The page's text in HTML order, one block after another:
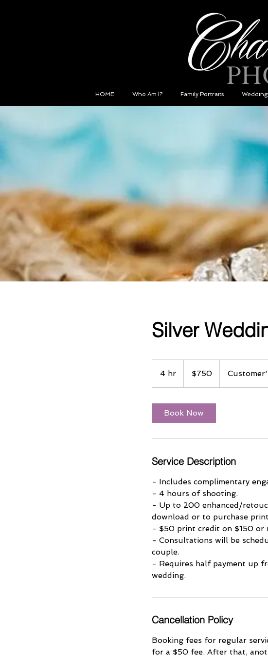
HOME Who Am I? Family Portraits
Silver
4 hr
h
dollars$750
Book Now
Service Description
- Includes complimentary
- 4 hours of shooting.
- Up to 200 enhanced/
download or to purchase
- $50 print credit on $150 or
- Consultations will be
couple.
- Requires half payment up
wedding.
Cancellation Policy
Booking fees for regular
for a $50 fee. After that,